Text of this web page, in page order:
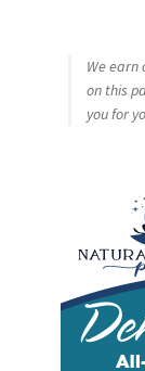
We earn
on this
you for